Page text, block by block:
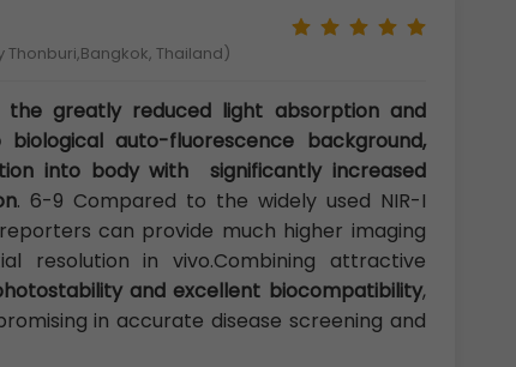
Thonburi,Bangkok, Thailand)
the greatly reduced light absorption and
auto-fluorescence background,
into body with significantly increased
. 6-9 Compared to the widely used NIR-I
can provide much higher imaging
resolution in vivo.Combining attractive
and excellent biocompatibility,
in accurate disease screening and